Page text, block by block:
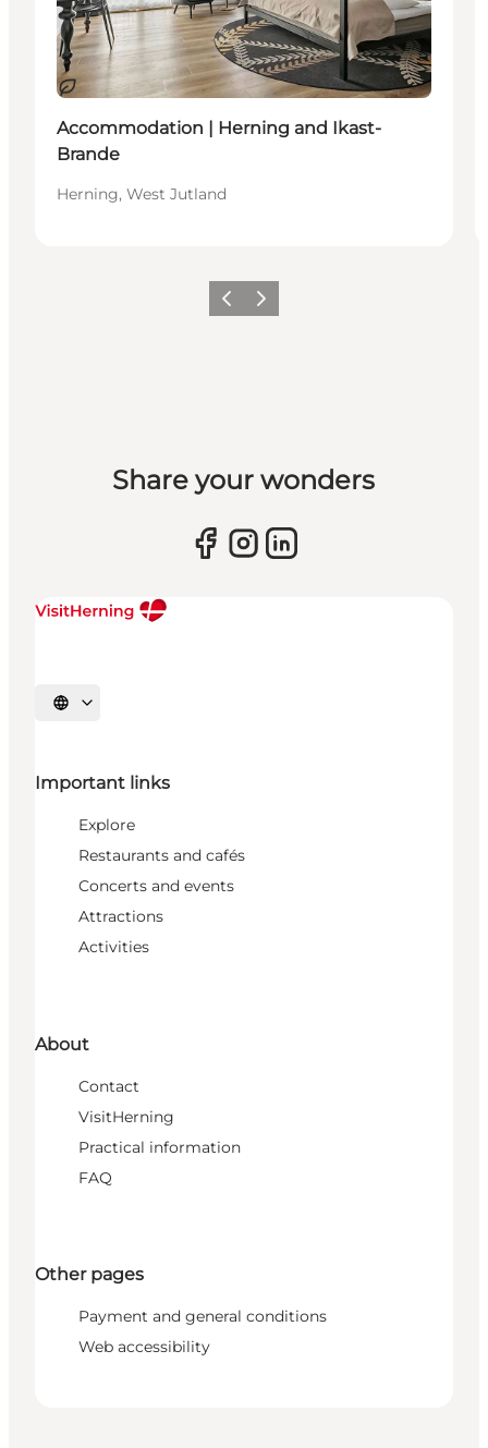
Sustainable
Accommodation | Herning and Ikast-
Brande
Herning, West Jutland
Previous slide
Next slide
Share your wonders
Select language
Important links
Explore
Restaurants and cafés
Concerts and events
Attractions
Activities
About
Contact
VisitHerning
Practical information
FAQ
Other pages
Payment and general conditions
Web accessibility